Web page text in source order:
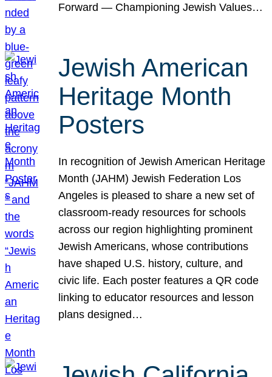
Forward — Championing Jewish Values…
Jewish American
Heritage Month
Posters
In recognition of Jewish American Heritage
Month (JAHM) Jewish Federation Los
Angeles is pleased to share a new set of
classroom-ready resources for schools
across our region highlighting prominent
Jewish Americans, whose contributions
have shaped U.S. history, culture, and
civic life. Each poster features a QR code
linking to educator resources and lesson
plans designed…